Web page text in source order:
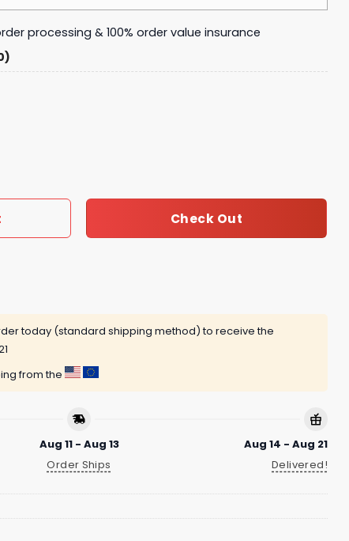
processing & 100% order value insurance
Cavaliers Signature Unisex T-Shirt quantity
Check Out
today (standard shipping method) to receive the
from the
Aug 11 - Aug 13
Order Ships
Aug 14 - Aug 21
Delivered!